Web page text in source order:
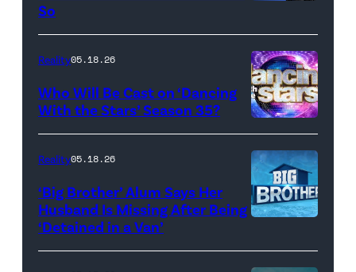
R)
Colin
Dooley
Baylen
FYC
screening
So
'Dancing
With
the
Stars'
logo
Reality05.18.26
Who Will Be Cast on ‘Dancing
With the Stars’ Season 35?
Reality05.18.26
‘Big Brother’ Alum Says Her
Husband Is Missing After Being
‘Detained in a Van’